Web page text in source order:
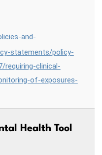
and-
statements/policy-
requiring-clinical-
of-exposures-
Health Tool